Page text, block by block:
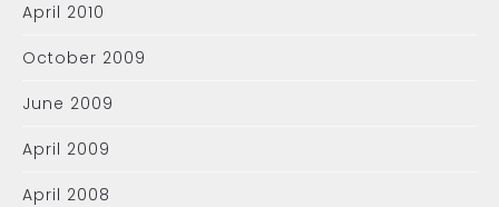
April 2010
October 2009
June 2009
April 2009
April 2008